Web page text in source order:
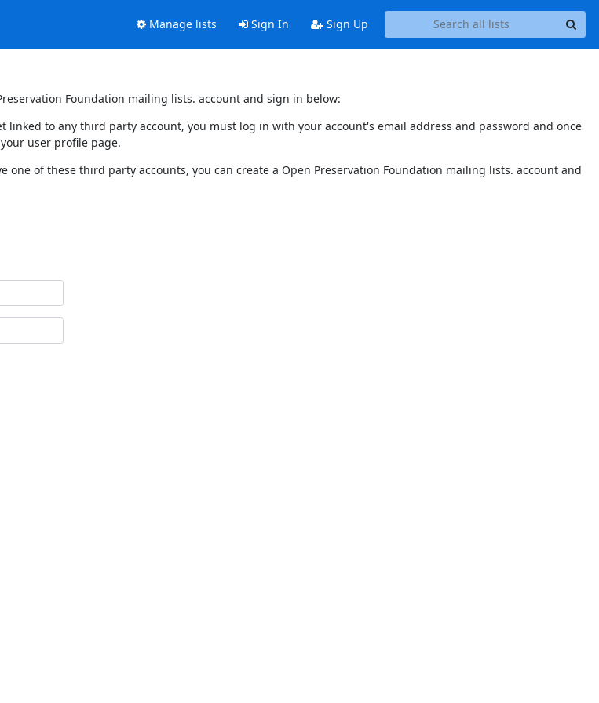
Manage lists Sign In Sign Up
Foundation mailing lists. account and sign in below:
to any third party account, you must log in with your account's email address and password and once
user profile page.
of these third party accounts, you can create a Open Preservation Foundation mailing lists. account and